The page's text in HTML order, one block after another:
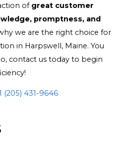
of great customer
promptness, and
we are the right choice for
in Harpswell, Maine. You
contact us today to begin
(205) 431-9646